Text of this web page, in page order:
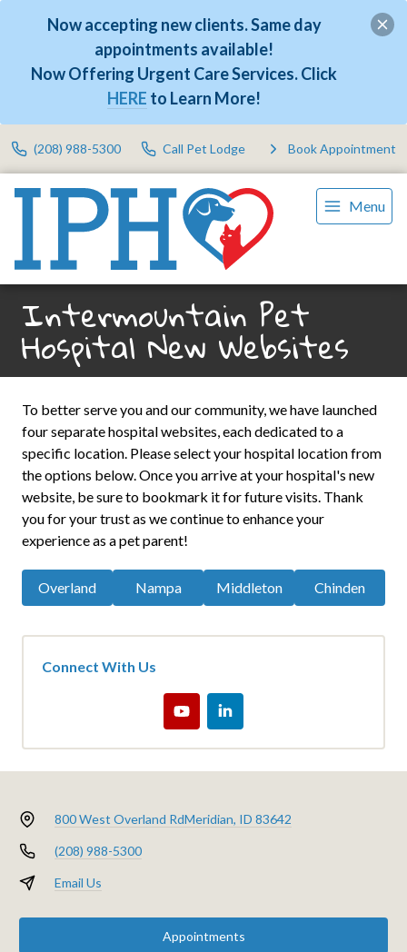
Now accepting new clients. Same day
appointments available!
Now Offering Urgent Care Services. Click
HERE to Learn More!
(208) 988-5300 Call Pet Lodge Book Appointment
Menu
Intermountain Pet
Hospital New Websites
To better serve you and our community, we have launched
four separate hospital websites, each dedicated to a
specific location. Please select your hospital location from
the options below. Once you arrive at your hospital's new
website, be sure to bookmark it for future visits. Thank
you for your trust as we continue to enhance your
experience as a pet parent!
Overland Nampa Middleton Chinden
Connect With Us
800 West Overland RdMeridian, ID 83642
(208) 988-5300
Email Us
Appointments